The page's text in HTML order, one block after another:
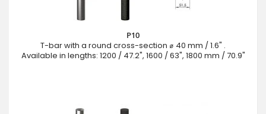
P10
T-bar with a round cross-section ⌀ 40 mm / 1.6" .
Available in lengths: 1200 / 47.2", 1600 / 63", 1800 mm / 70.9"